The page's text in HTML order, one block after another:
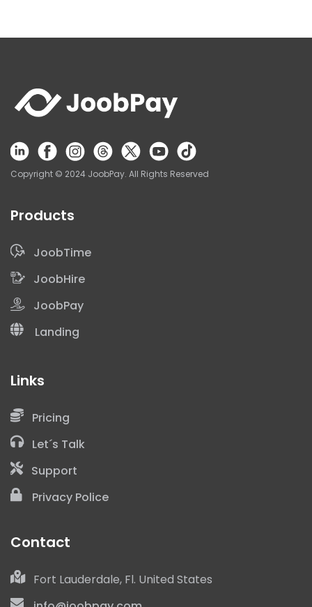
Copyright © 2024 JoobPay. All Rights Reserved
Products
JoobTime
JoobHire
JoobPay
Landing
Links
Pricing
Let´s Talk
Support
Privacy Police
Contact
Fort Lauderdale, Fl. United States
Get a Demo